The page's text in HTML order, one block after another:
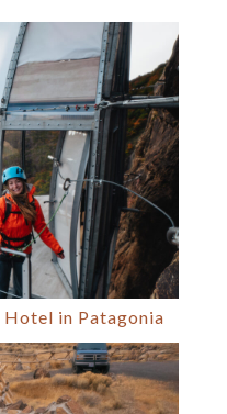
in Patagonia